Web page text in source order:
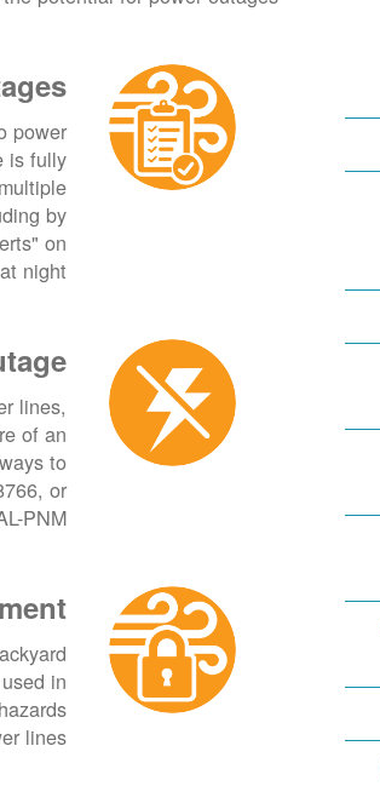
power
is fully
by
on
night.
lines,
of an
to
or
PNM.
in
lines.